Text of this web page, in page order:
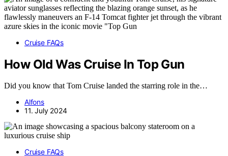
Cruise FAQs
How Old Was Cruise In Top Gun
Did you know that Tom Cruise landed the starring role in the…
Alfons
11. July 2024
Cruise FAQs